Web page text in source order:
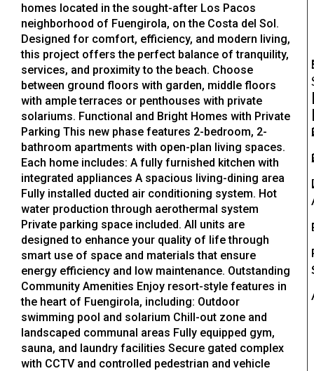
homes located in the sought-after Los Pacos
neighborhood of Fuengirola, on the Costa del Sol.
Designed for comfort, efficiency, and modern living,
this project offers the perfect balance of tranquility,
services, and proximity to the beach. Choose
between ground floors with garden, middle floors
with ample terraces or penthouses with private
solariums. Functional and Bright Homes with Private
Parking This new phase features 2-bedroom, 2-
bathroom apartments with open-plan living spaces.
Each home includes: A fully furnished kitchen with
integrated appliances A spacious living-dining area
Fully installed ducted air conditioning system. Hot
water production through aerothermal system
Private parking space included. All units are
designed to enhance your quality of life through
smart use of space and materials that ensure
energy efficiency and low maintenance. Outstanding
Community Amenities Enjoy resort-style features in
the heart of Fuengirola, including: Outdoor
swimming pool and solarium Chill-out zone and
landscaped communal areas Fully equipped gym,
sauna, and laundry facilities Secure gated complex
with CCTV and controlled pedestrian and vehicle